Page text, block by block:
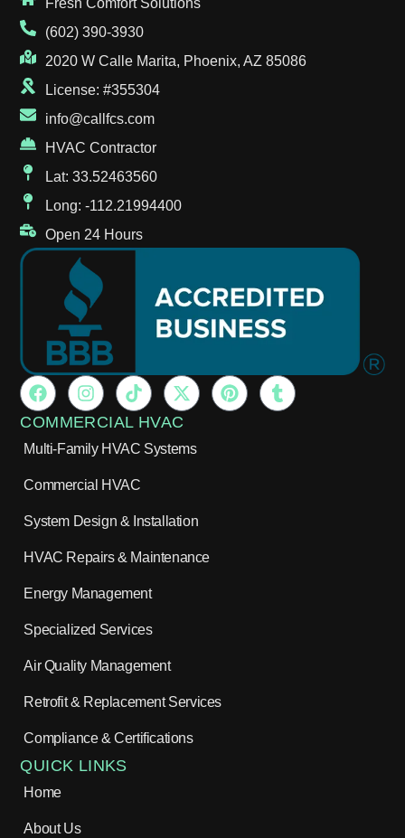
Fresh Comfort Solutions
(602) 390-3930
2020 W Calle Marita, Phoenix, AZ 85086
License: #355304
info@callfcs.com
HVAC Contractor
Lat: 33.52463560
Long: -112.21994400
Open 24 Hours
QUICK LINKS
Home
About Us
COMMERCIAL HVAC
Multi-Family HVAC Systems
Commercial HVAC
System Design & Installation
HVAC Repairs & Maintenance
Energy Management
Specialized Services
Air Quality Management
Retrofit & Replacement Services
Compliance & Certifications